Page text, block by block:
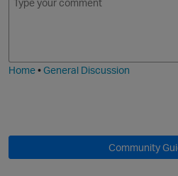
m
m
Home•General Discussion
Community